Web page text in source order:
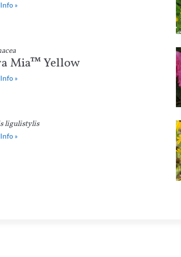
»
Mia™ Yellow
»
ligulistylis
»